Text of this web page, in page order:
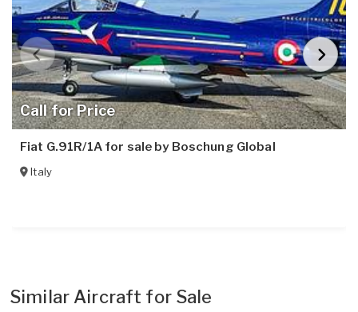
Call for Price
Fiat G.91R/1A for sale by Boschung Global
Italy
Similar Aircraft for Sale